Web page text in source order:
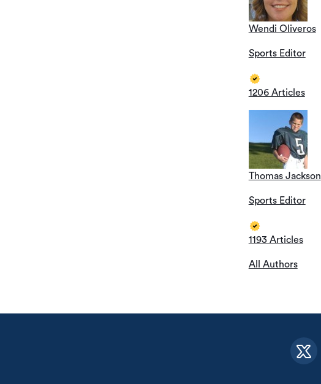
Wendi Oliveros
Sports Editor
1206 Articles
Thomas Jackson
Sports Editor
1193 Articles
All Authors